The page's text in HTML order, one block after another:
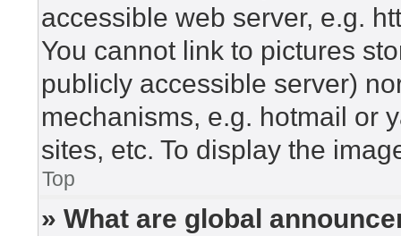
accessible web server, e.g.
You cannot link to pictures
publicly accessible server)
mechanisms, e.g. hotmail or
sites, etc. To display the
Top
» What are global